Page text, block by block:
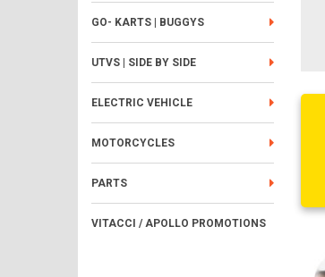
GO- KARTS | BUGGYS
UTVS | SIDE BY SIDE
ELECTRIC VEHICLE
MOTORCYCLES
PARTS
VITACCI / APOLLO PROMOTIONS